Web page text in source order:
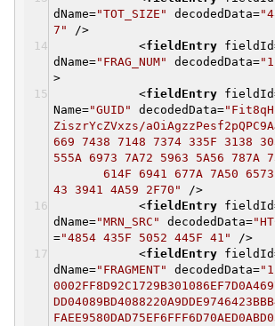
dName="TOT_SIZE" decodedData=
7"
/>
<fieldEntry fieldId
dName="FRAG_NUM" decodedData=
>
<fieldEntry fieldId
Name="GUID" decodedData=
ZiszrYcZVxzs/
669 7438 7148 7374 335F 3138
555A 6973 7A72 5963 5A56
614F 6941 677A 7A50 6573
43 3941 4A59 2F70"
/>
<fieldEntry fieldId
dName="MRN_SRC" decodedData=
="4854 435F 5052 445F 41"
/>
<fieldEntry fieldId
dName="FRAGMENT" decodedData=